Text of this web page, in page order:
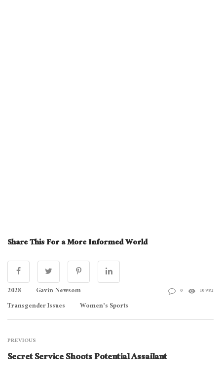
Share This For a More Informed World
2028
Gavin Newsom
Transgender Issues
Women's Sports
0 10982
PREVIOUS
Secret Service Shoots Potential Assailant